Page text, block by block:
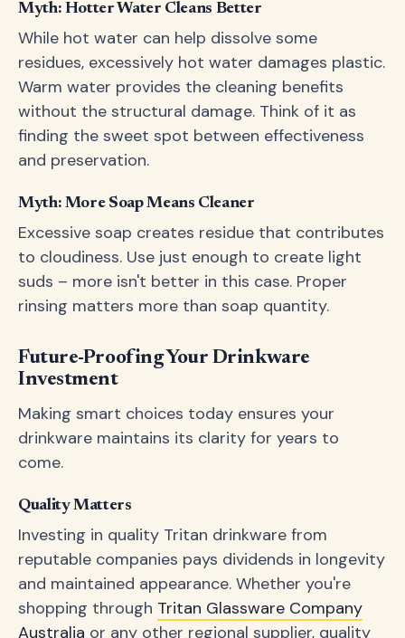
Myth: Hotter Water Cleans Better
While hot water can help dissolve some
residues, excessively hot water damages plastic.
Warm water provides the cleaning benefits
without the structural damage. Think of it as
finding the sweet spot between effectiveness
and preservation.
Myth: More Soap Means Cleaner
Excessive soap creates residue that contributes
to cloudiness. Use just enough to create light
suds – more isn't better in this case. Proper
rinsing matters more than soap quantity.
Future-Proofing Your Drinkware
Investment
Making smart choices today ensures your
drinkware maintains its clarity for years to
come.
Quality Matters
Investing in quality Tritan drinkware from
reputable companies pays dividends in longevity
and maintained appearance. Whether you're
shopping through Tritan Glassware Company
Australia or any other regional supplier, quality